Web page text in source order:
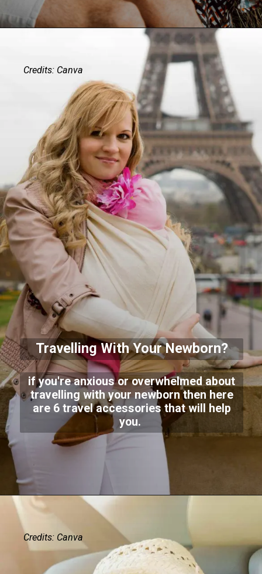
Travelling With Your Newborn?
if you're anxious or overwhelmed about
travelling with your newborn then here
are 6 travel accessories that will help
you.
Credits: Canva
Credits: Canva